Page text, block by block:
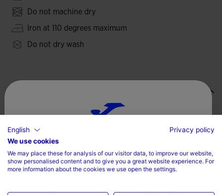
Do not machine dry
Iron at 110 degrees maximum
Do not dry wash
Choose your country and language
Country
English
Privacy policy
We use cookies
We may place these for analysis of our visitor data, to improve our website,
show personalised content and to give you a great website experience. For
more information about the cookies we use open the settings.